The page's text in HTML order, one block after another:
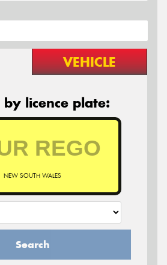
VEHICLE
by licence plate:
NEW SOUTH WALES
Search